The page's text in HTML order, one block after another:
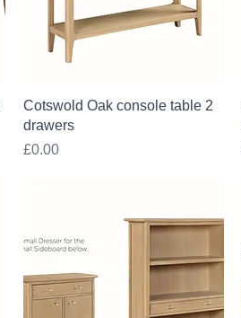
Quick View
Cotswold Oak console table 2
drawers
Price
£0.00